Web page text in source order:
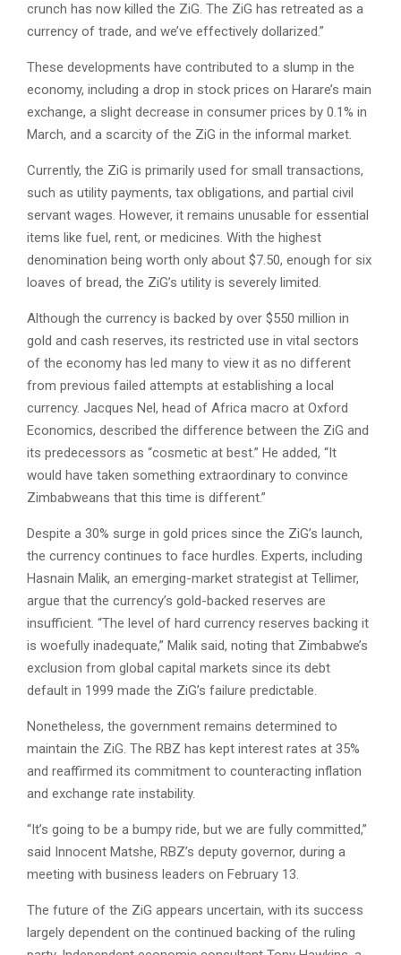
crunch has now killed the ZiG. The ZiG has retreated as a
currency of trade, and we’ve effectively dollarized.”
These developments have contributed to a slump in the
economy, including a drop in stock prices on Harare’s main
exchange, a slight decrease in consumer prices by 0.1% in
March, and a scarcity of the ZiG in the informal market.
Currently, the ZiG is primarily used for small transactions,
such as utility payments, tax obligations, and partial civil
servant wages. However, it remains unusable for essential
items like fuel, rent, or medicines. With the highest
denomination being worth only about $7.50, enough for six
loaves of bread, the ZiG’s utility is severely limited.
Although the currency is backed by over $550 million in
gold and cash reserves, its restricted use in vital sectors
of the economy has led many to view it as no different
from previous failed attempts at establishing a local
currency. Jacques Nel, head of Africa macro at Oxford
Economics, described the difference between the ZiG and
its predecessors as “cosmetic at best.” He added, “It
would have taken something extraordinary to convince
Zimbabweans that this time is different.”
Despite a 30% surge in gold prices since the ZiG’s launch,
the currency continues to face hurdles. Experts, including
Hasnain Malik, an emerging-market strategist at Tellimer,
argue that the currency’s gold-backed reserves are
insufficient. “The level of hard currency reserves backing it
is woefully inadequate,” Malik said, noting that Zimbabwe’s
exclusion from global capital markets since its debt
default in 1999 made the ZiG’s failure predictable.
Nonetheless, the government remains determined to
maintain the ZiG. The RBZ has kept interest rates at 35%
and reaffirmed its commitment to counteracting inflation
and exchange rate instability.
“It’s going to be a bumpy ride, but we are fully committed,”
said Innocent Matshe, RBZ’s deputy governor, during a
meeting with business leaders on February 13.
The future of the ZiG appears uncertain, with its success
largely dependent on the continued backing of the ruling